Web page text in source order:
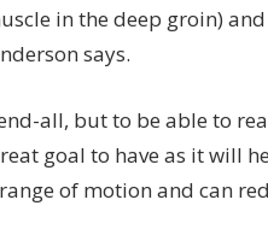
in the deep groin) and
says.
all, but to be able to
goal to have as it will
of motion and can